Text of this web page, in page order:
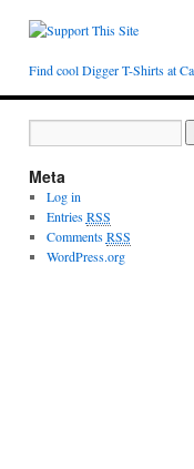
Find cool Digger T-Shirts at
Meta
Log in
EntriesRSS
CommentsRSS
WordPress.org